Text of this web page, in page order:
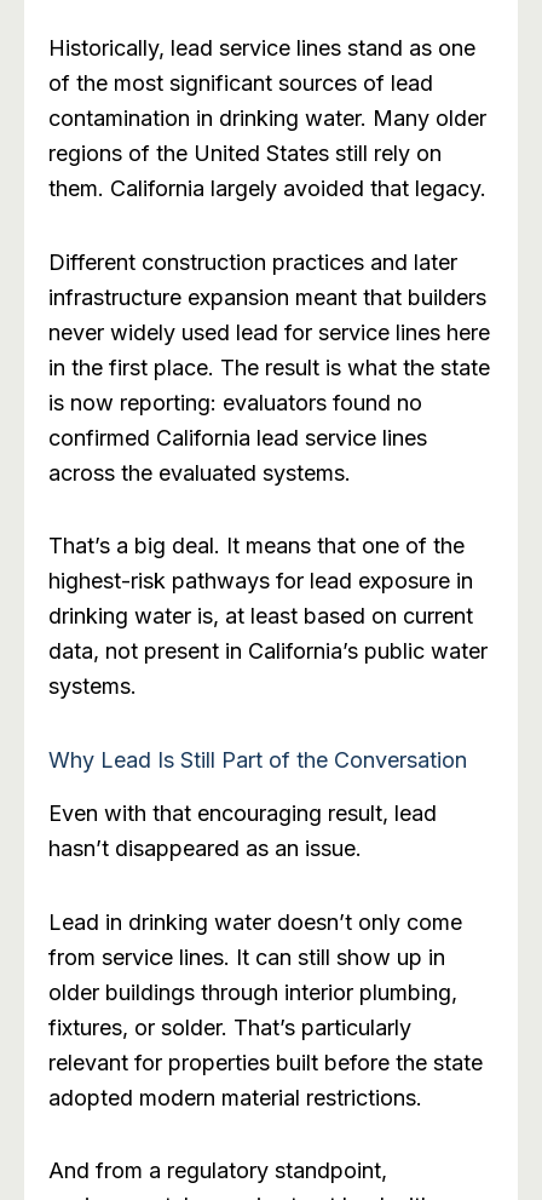
Historically, lead service lines stand as one
of the most significant sources of lead
contamination in drinking water. Many older
regions of the United States still rely on
them. California largely avoided that legacy.
Different construction practices and later
infrastructure expansion meant that builders
never widely used lead for service lines here
in the first place. The result is what the state
is now reporting: evaluators found no
confirmed California lead service lines
across the evaluated systems.
That’s a big deal. It means that one of the
highest-risk pathways for lead exposure in
drinking water is, at least based on current
data, not present in California’s public water
systems.
Why Lead Is Still Part of the Conversation
Even with that encouraging result, lead
hasn’t disappeared as an issue.
Lead in drinking water doesn’t only come
from service lines. It can still show up in
older buildings through interior plumbing,
fixtures, or solder. That’s particularly
relevant for properties built before the state
adopted modern material restrictions.
And from a regulatory standpoint,